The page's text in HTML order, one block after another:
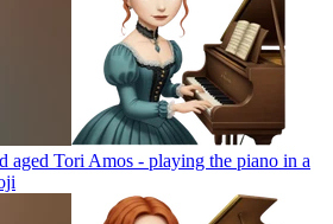
aged Tori Amos - playing the piano in a